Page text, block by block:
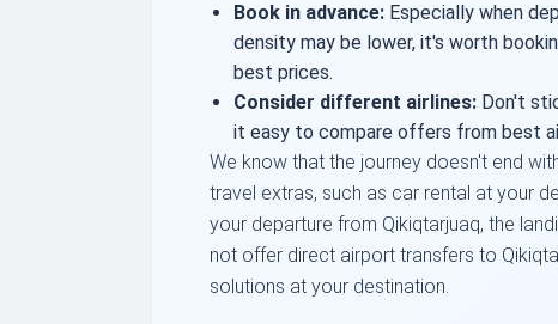
Book in advance: Especially when
density may be lower, it's worth
best prices.
Consider different airlines: Don't
it easy to compare offers from best
We know that the journey doesn't end
travel extras, such as car rental at your
your departure from Qikiqtarjuaq, the
not offer direct airport transfers to
solutions at your destination.